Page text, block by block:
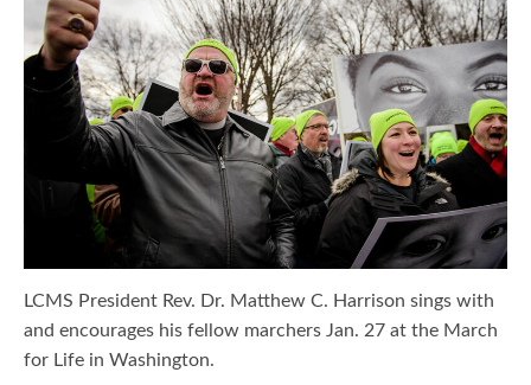
LCMS President Rev. Dr. Matthew C. Harrison sings with
and encourages his fellow marchers Jan. 27 at the March
for Life in Washington.